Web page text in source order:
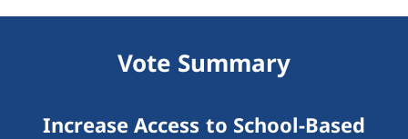
Vote Summary
Increase Access to School-Based